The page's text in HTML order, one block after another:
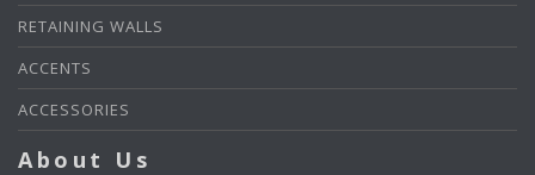
RETAINING WALLS
ACCENTS
ACCESSORIES
About Us